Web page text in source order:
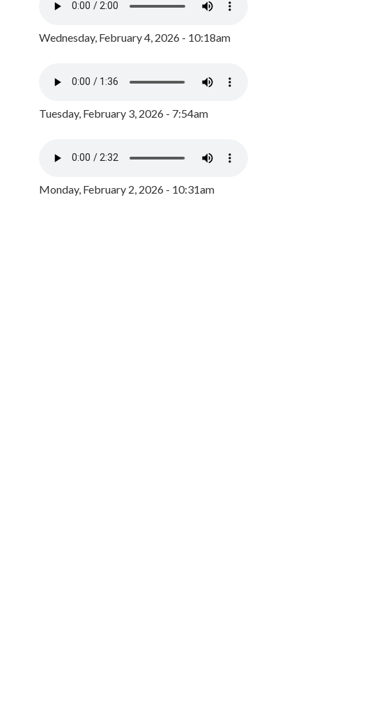
Wednesday, February 4, 2026 - 10:18am
Tuesday, February 3, 2026 - 7:54am
Monday, February 2, 2026 - 10:31am